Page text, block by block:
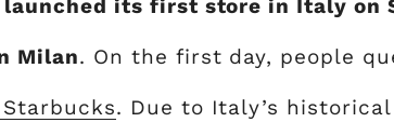
its first store in Italy on
Milan. On the first day, people
. Due to Italy’s